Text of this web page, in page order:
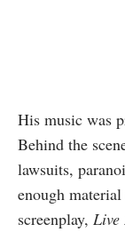
His music was
Behind the
lawsuits,
enough
screenplay, Live